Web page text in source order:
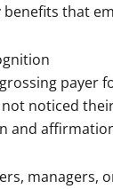
that
payer
noticed
and
managers,